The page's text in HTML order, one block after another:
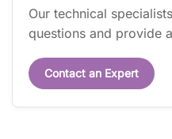
Our technical
questions and provide
Contact an Expert